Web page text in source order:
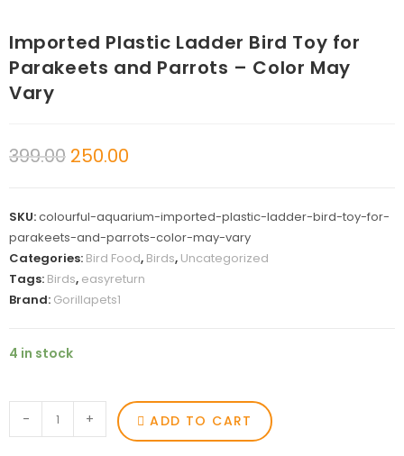
Imported Plastic Ladder Bird Toy for
Parakeets and Parrots – Color May
Vary
399.00 250.00
SKU:colourful-aquarium-imported-plastic-ladder-bird-toy-for-
parakeets-and-parrots-color-may-vary
Categories: Bird Food, Birds, Uncategorized
Tags: Birds, easyreturn
Brand: Gorillapets1
4 in stock
- + ADD TO CART